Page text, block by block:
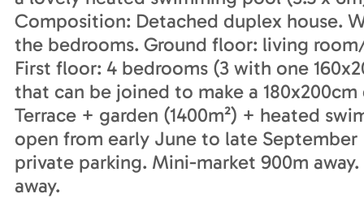
Composition: Detached duplex house.
the bedrooms. Ground floor: living
First floor: 4 bedrooms (3 with one
that can be joined to make a
Terrace + garden (1400m²) + heated
open from early June to late
private parking. Mini-market 900m
away.